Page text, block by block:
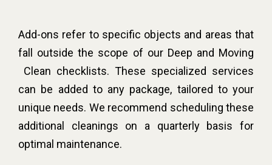
Add-ons refer to specific objects and areas that
fall outside the scope of our Deep and Moving
Clean checklists. These specialized services
can be added to any package, tailored to your
unique needs. We recommend scheduling these
additional cleanings on a quarterly basis for
optimal maintenance.